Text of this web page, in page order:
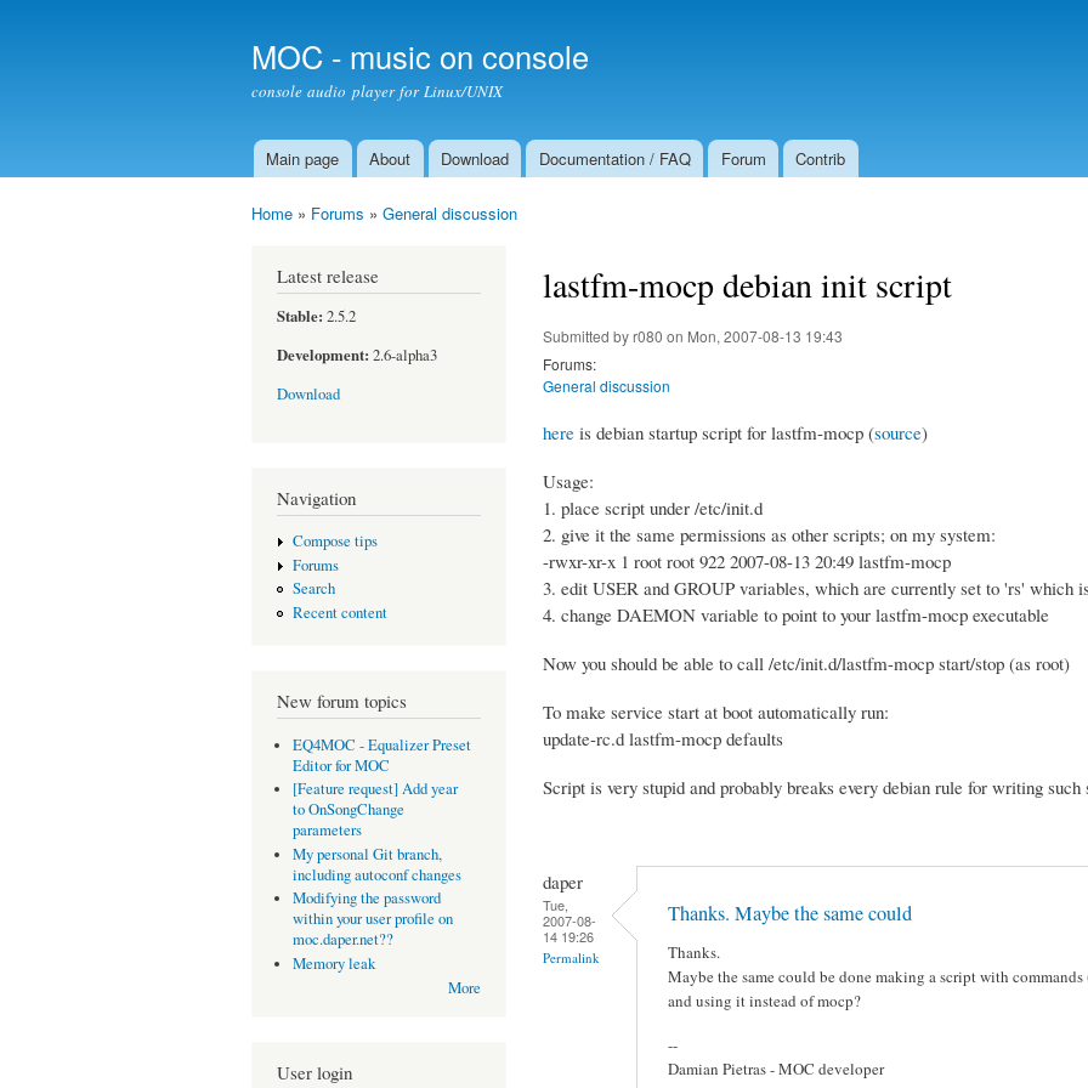
MOC - music on console
console audio player for Linux/UNIX
Main menu
Main page About Download Documentation / FAQ Forum Contrib
Home » Forums » General discussion
Latest release
Stable: 2.5.2
Development: 2.6-alpha3
Download
Navigation
Compose tips
Forums
Search
Recent content
New forum topics
EQ4MOC - Equalizer Preset
Editor for MOC
[Feature request] Add year
to OnSongChange
parameters
My personal Git branch,
including autoconf changes
Modifying the password
within your user profile on
moc.daper.net??
Memory leak
More
User login
lastfm-mocp debian init script
Submitted byr080 on Mon, 2007-08-13 19:43
Forums:
General discussion
here is debian startup script for lastfm-mocp (source)
Usage:
1. place script under /etc/init.d
2. give it the same permissions as other scripts; on my system:
-rwxr-xr-x 1 root root 922 2007-08-13 20:49 lastfm-mocp
3. edit USER and GROUP variables, which are currently set to 'rs' which
4. change DAEMON variable to point to your lastfm-mocp executable
Now you should be able to call /etc/init.d/lastfm-mocp start/stop (as root)
To make service start at boot automatically run:
update-rc.d lastfm-mocp defaults
Script is very stupid and probably breaks every debian rule for writing such
daper
Tue,
2007-08-
14 19:26
Permalink
Thanks. Maybe the same could
Thanks.
Maybe the same could be done making a script with
and using it instead of mocp?
--
Damian Pietras - MOC developer